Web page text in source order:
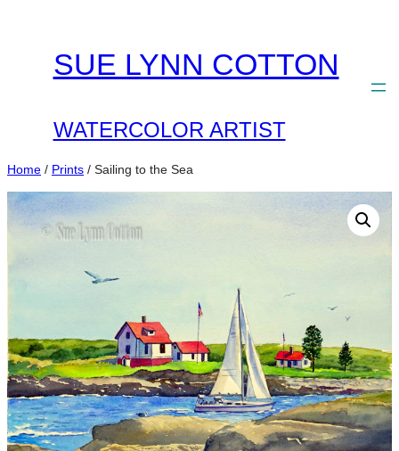
SUE LYNN COTTON
WATERCOLOR ARTIST
Home / Prints / Sailing to the Sea